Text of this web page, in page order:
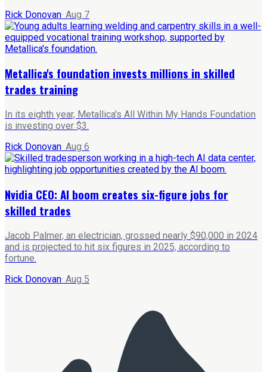
Rick Donovan· Aug 7
Metallica's foundation invests millions in skilled
trades training
In its eighth year, Metallica's All Within My Hands Foundation
is investing over $3.
Rick Donovan· Aug 6
Nvidia CEO: AI boom creates six-figure jobs for
skilled trades
Jacob Palmer, an electrician, grossed nearly $90,000 in 2024
and is projected to hit six figures in 2025, according to
fortune.
Rick Donovan· Aug 5